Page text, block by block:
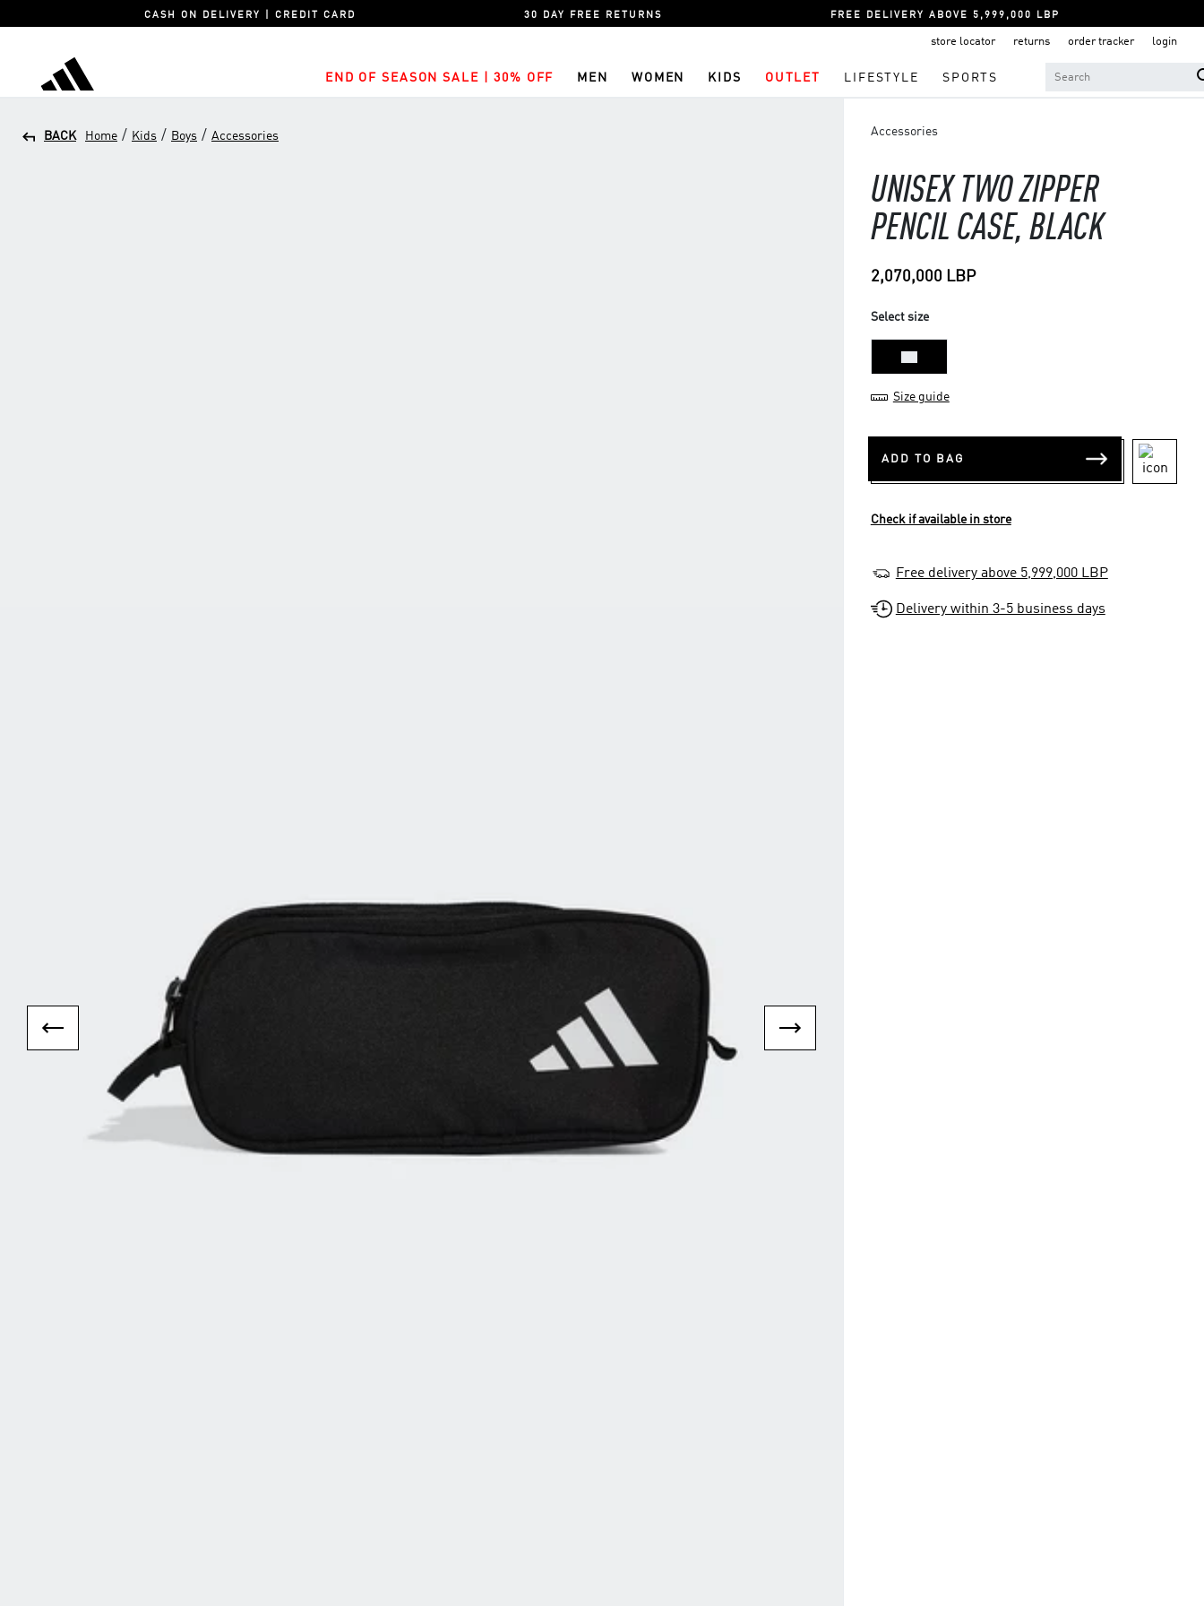
CASH ON DELIVERY | CREDIT CARD 30 DAY FREE RETURNS FREE DELIVERY ABOVE 5,999,000 LBP
store locator returns order tracker login
adidas END OF SEASON SALE | 30% OFF MEN WOMEN KIDS OUTLET LIFESTYLE SPORTS
BACK Home / Kids / Boys / Accessories Accessories
UNISEX TWO ZIPPER
PENCIL CASE, BLACK
2,070,000 LBP
Select size
Size guide
ADD TO BAG
Check if available in store
Free delivery above 5,999,000 LBP
Delivery within 3-5 business days